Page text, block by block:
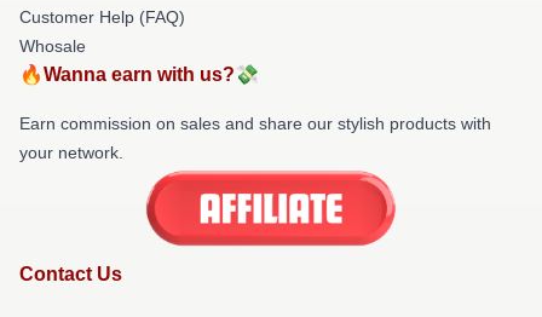
Customer Help (FAQ)
Whosale
🔥Wanna earn with us?💸
Earn commission on sales and share our stylish products with
your network.
Contact Us